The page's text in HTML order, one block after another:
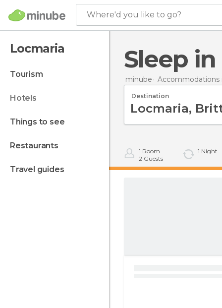
Where'd you like to go?
Locmaria
tourism
hotels
things to see
restaurants
travel guides
Sleep
minube Accommodations
Destination
1 Room
2 Guests
1 Night